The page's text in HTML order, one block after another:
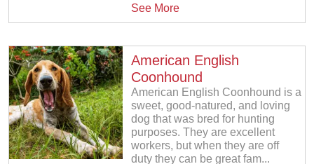
See More
American English
Coonhound
American English Coonhound is a
sweet, good-natured, and loving
dog that was bred for hunting
purposes. They are excellent
workers, but when they are off
duty they can be great fam...